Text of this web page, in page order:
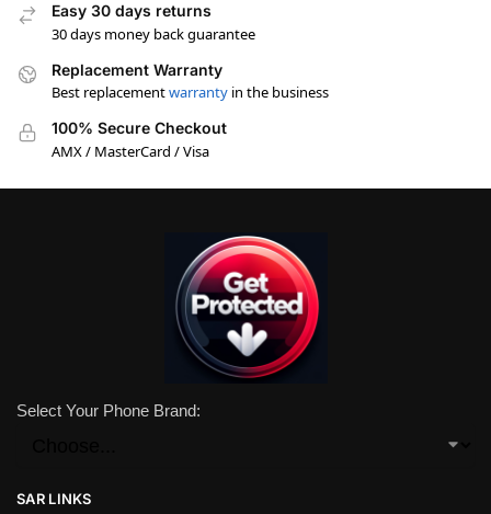
Easy 30 days returns
30 days money back guarantee
Replacement Warranty
Best replacementwarranty in the business
100% Secure Checkout
AMX / MasterCard / Visa
Select Your Phone Brand:
SAR LINKS